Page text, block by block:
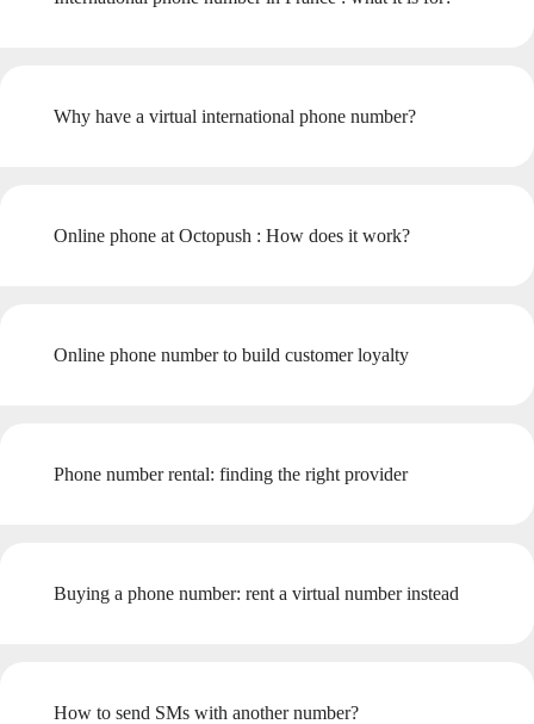
Why have a virtual international phone number?
Online phone at Octopush : How does it work?
Online phone number to build customer loyalty
Phone number rental: finding the right provider
Buying a phone number: rent a virtual number instead
How to send SMs with another number?